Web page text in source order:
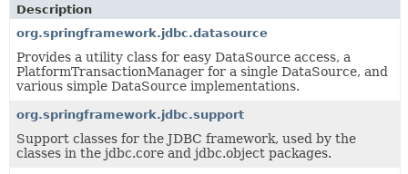
Description
org.springframework.jdbc.datasource
Provides a utility class for easy DataSource access, a
PlatformTransactionManager for a single DataSource, and
various simple DataSource implementations.
org.springframework.jdbc.support
Support classes for the JDBC framework, used by the
classes in the jdbc.core and jdbc.object packages.